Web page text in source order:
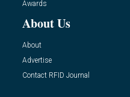
Awards
About Us
About
Advertise
Contact RFID Journal